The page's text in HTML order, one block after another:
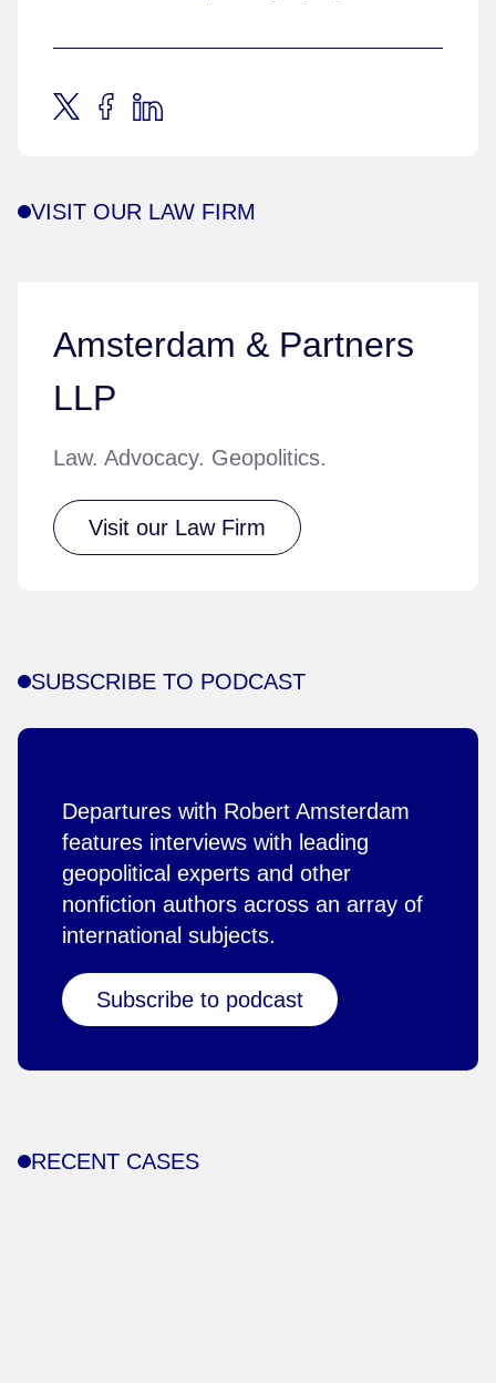
VISIT OUR LAW FIRM
Amsterdam & Partners
LLP
Law. Advocacy. Geopolitics.
Visit our Law Firm
SUBSCRIBE TO PODCAST
Departures with Robert Amsterdam
features interviews with leading
geopolitical experts and other
nonfiction authors across an array of
international subjects.
Subscribe to podcast
RECENT CASES